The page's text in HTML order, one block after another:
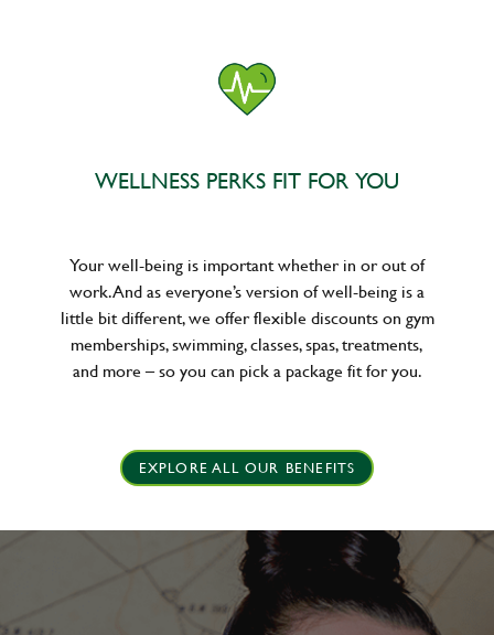
WELLNESS PERKS FIT FOR YOU
Your well-being is important whether in or out of
work. And as everyone’s version of well-being is a
little bit different, we offer flexible discounts on gym
memberships, swimming, classes, spas, treatments,
and more – so you can pick a package fit for you.
EXPLORE ALL OUR BENEFITS